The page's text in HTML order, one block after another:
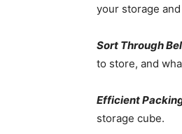
your storage
Sort Through
to store, and
Efficient
storage cube.